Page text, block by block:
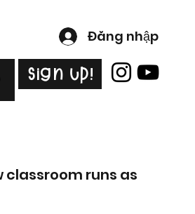
Đăng nhập
Sign Up!
classroom runs as